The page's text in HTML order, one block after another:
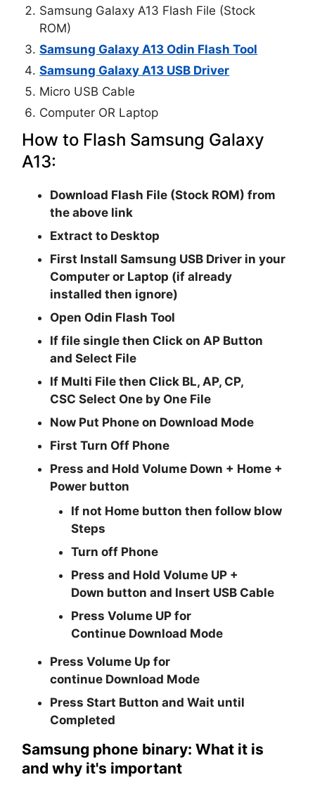
Samsung Galaxy A13 Flash File (Stock
ROM)
Samsung Galaxy A13 Odin Flash Tool
Samsung Galaxy A13 USB Driver
Micro USB Cable
Computer OR Laptop
How to Flash Samsung Galaxy
A13:
Download Flash File (Stock ROM) from
the above link
Extract to Desktop
First Install Samsung USB Driver in your
Computer or Laptop (if already
installed then ignore)
Open Odin Flash Tool
If file single then Click onAP Button
and Select File
If Multi File then Click BL, AP, CP,
CSC Select One by One File
Now Put Phone on Download Mode
First Turn Off Phone
Press and HoldVolume Down + Home +
Power button
If not Home button then follow blow
Steps
Turn off Phone
Press and HoldVolume UP +
Down button and Insert USB Cable
PressVolume UP for
Continue Download Mode
PressVolume Up for
continue Download Mode
PressStart Button and Wait until
Completed
Samsung phone binary: What it is
and why it's important